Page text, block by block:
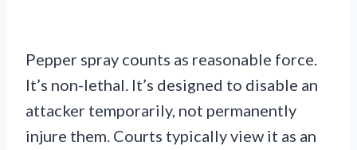
Pepper spray counts as reasonable force.
It’s non-lethal. It’s designed to disable an
attacker temporarily, not permanently
injure them. Courts typically view it as an